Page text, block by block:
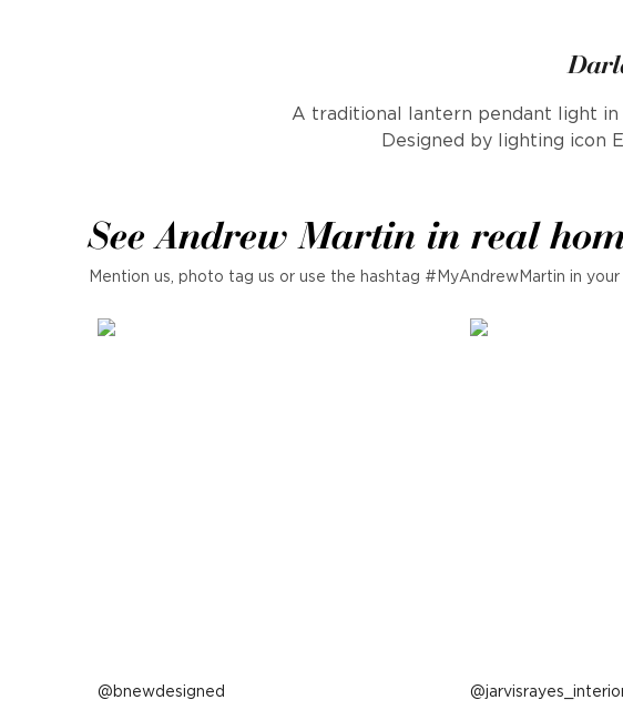
A traditional lantern pendant light in
Designed by lighting icon
See Andrew Martin in real
Mention us, photo tag us or use the hashtag #MyAndrewMartin in
Post
bnewdesigned Post